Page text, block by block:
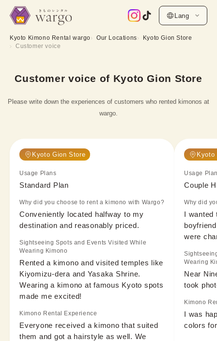
Lang
Kyoto Kimono Rental wargo Our Locations
Kyoto Gion Store
Customer voice
Customer voice of Kyoto Gion Store
Please write down the experiences of customers who rented kimonos at
wargo.
Kyoto Gion Store
Usage Plans
Standard Plan
Why did you choose to rent a kimono with Wargo?
Conveniently located halfway to my
destination and reasonably priced.
Sightseeing Spots and Events Visited While
Wearing Kimono
Rented a kimono and visited temples like
Kiyomizu-dera and Yasaka Shrine.
Wearing a kimono at famous Kyoto spots
made me excited!
Kimono Rental Experience
Everyone received a kimono that suited
them and got a hairstyle as well. We
Kyoto
Usage
Couple
Why did
I wanted
were
Wearing
Near
took
Kimono
I was
colors